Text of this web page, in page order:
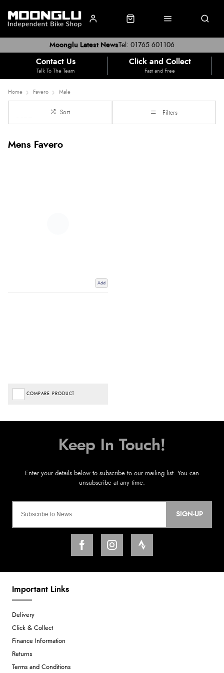
Tel: 01765 601106
Moonglu Latest News
Contact Us
Talk To The Team
Click and Collect
Fast and Free
Home Favero Male
Sort Filters
Mens Favero
Add
COMPARE PRODUCT
SIGN-UP
Important Links
Delivery
Click & Collect
Finance Information
Returns
Terms and Conditions